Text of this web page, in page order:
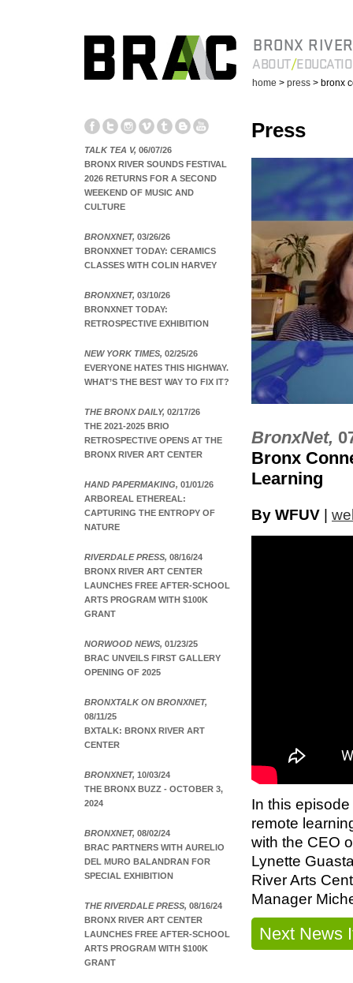
BRONX
ABOUT
home > press > bronx
TALK TEA V, 06/07/26
BRONX RIVER SOUNDS FESTIVAL
2026 RETURNS FOR A SECOND
WEEKEND OF MUSIC AND
CULTURE
BRONXNET, 03/26/26
BRONXNET TODAY: CERAMICS
CLASSES WITH COLIN HARVEY
BRONXNET, 03/10/26
BRONXNET TODAY:
RETROSPECTIVE EXHIBITION
NEW YORK TIMES, 02/25/26
EVERYONE HATES THIS HIGHWAY.
WHAT’S THE BEST WAY TO FIX IT?
THE BRONX DAILY, 02/17/26
THE 2021-2025 BRIO
RETROSPECTIVE OPENS AT THE
BRONX RIVER ART CENTER
HAND PAPERMAKING, 01/01/26
ARBOREAL ETHEREAL:
CAPTURING THE ENTROPY OF
NATURE
RIVERDALE PRESS, 08/16/24
BRONX RIVER ART CENTER
LAUNCHES FREE AFTER-SCHOOL
ARTS PROGRAM WITH $100K
GRANT
NORWOOD NEWS, 01/23/25
BRAC UNVEILS FIRST GALLERY
OPENING OF 2025
BRONXTALK ON BRONXNET,
08/11/25
BXTALK: BRONX RIVER ART
CENTER
BRONXNET, 10/03/24
THE BRONX BUZZ - OCTOBER 3,
2024
BRONXNET, 08/02/24
BRAC PARTNERS WITH AURELIO
DEL MURO BALANDRAN FOR
SPECIAL EXHIBITION
THE RIVERDALE PRESS, 08/16/24
BRONX RIVER ART CENTER
LAUNCHES FREE AFTER-SCHOOL
ARTS PROGRAM WITH $100K
GRANT
Press
BronxNet,
Bronx
Learning
By WFUV
In this
remote
with the CEO
Lynette
River Arts
Manager
Next News